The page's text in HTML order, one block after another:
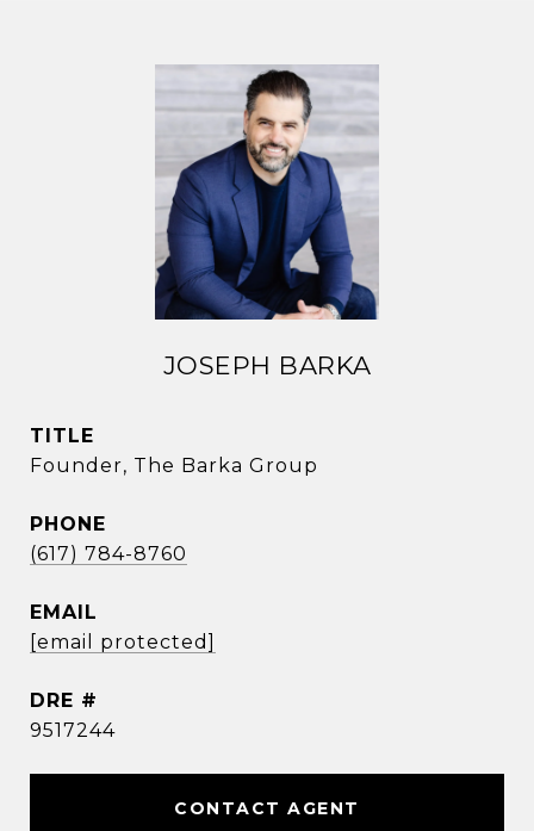
JOSEPH BARKA
TITLE
Founder, The Barka Group
PHONE
(617) 784-8760
EMAIL
[email protected]
DRE #
9517244
CONTACT AGENT